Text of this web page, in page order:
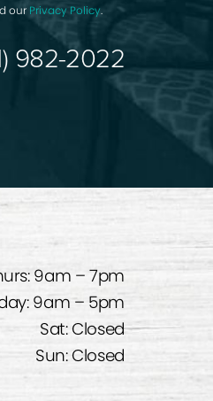
our Privacy Policy.
982-2022
9am – 7pm
9am – 5pm
Sat: Closed
Sun: Closed